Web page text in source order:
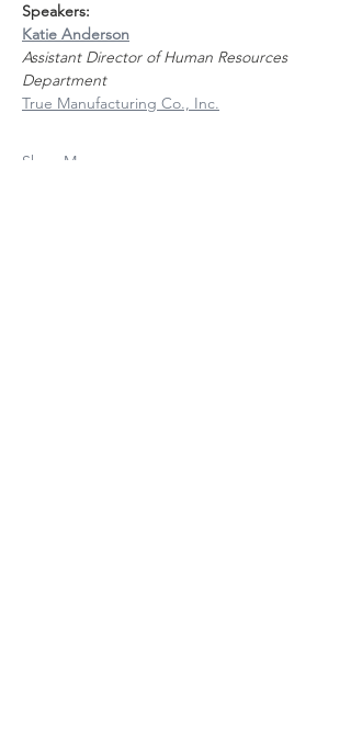
Speakers:
Katie Anderson
Assistant Director of Human Resources
Department
True Manufacturing Co., Inc.
Show More